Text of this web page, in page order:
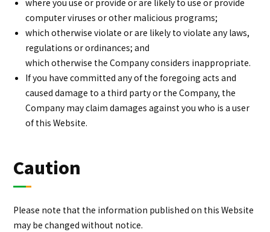
where you use or provide or are likely to use or provide
computer viruses or other malicious programs;
which otherwise violate or are likely to violate any laws,
regulations or ordinances; and
which otherwise the Company considers inappropriate.
If you have committed any of the foregoing acts and
caused damage to a third party or the Company, the
Company may claim damages against you who is a user
of this Website.
Caution
Please note that the information published on this Website
may be changed without notice.